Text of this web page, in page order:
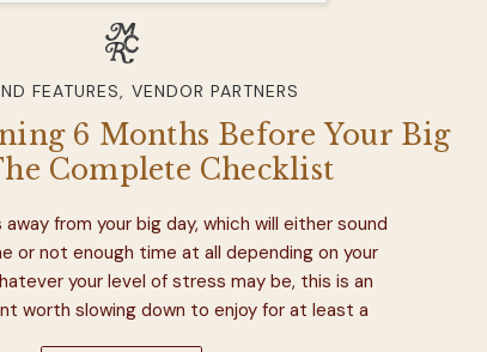
away from your big day, which will either sound
or not enough time at all depending on your
your level of stress may be, this is an
worth slowing down to enjoy for at least a
FEATURES, VENDOR PARTNERS
6 Months Before Your Big
Complete Checklist